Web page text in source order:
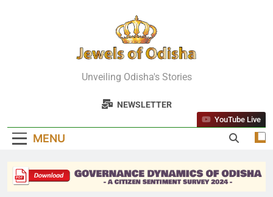
Jewels Of
Odisha
Unveiling Odisha's Stories
NEWSLETTER
MENU
YouTube Live